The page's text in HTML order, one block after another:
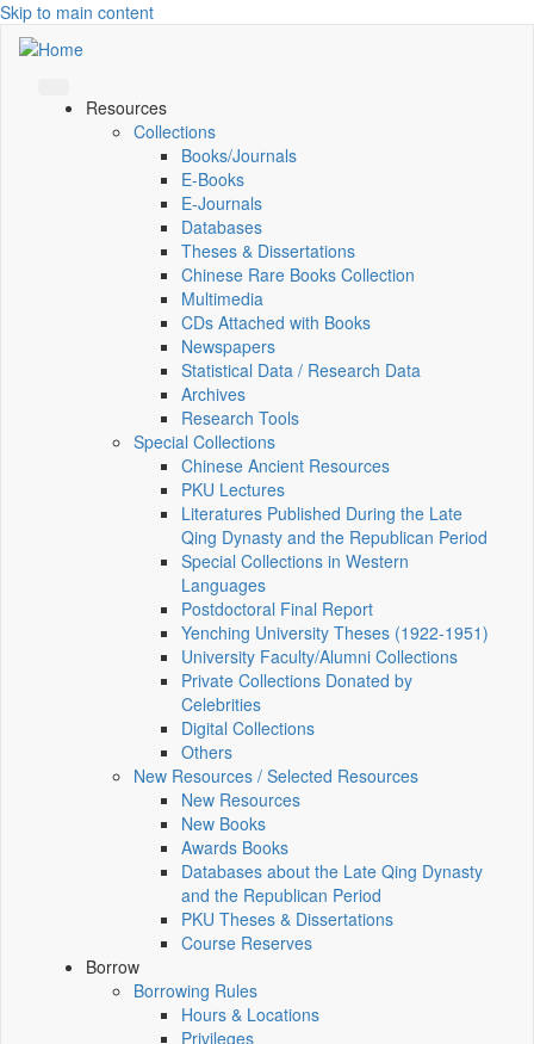
Skip to main content
Resources
Collections
Books/Journals
E-Books
E‑Journals
Databases
Theses & Dissertations
Chinese Rare Books Collection
Multimedia
CDs Attached with Books
Newspapers
Statistical Data / Research Data
Archives
Research Tools
Special Collections
Chinese Ancient Resources
PKU Lectures
Literatures Published During the Late
Qing Dynasty and the Republican Period
Special Collections in Western
Languages
Postdoctoral Final Report
Yenching University Theses (1922‑1951)
University Faculty/Alumni Collections
Private Collections Donated by
Celebrities
Digital Collections
Others
New Resources / Selected Resources
New Resources
New Books
Awards Books
Databases about the Late Qing Dynasty
and the Republican Period
PKU Theses & Dissertations
Course Reserves
Borrow
Borrowing Rules
Hours & Locations
Privileges